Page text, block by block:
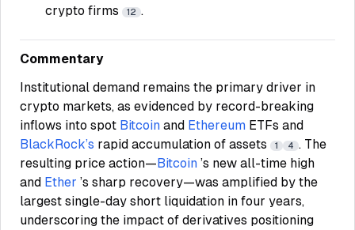
crypto firms
12 .
Commentary
Institutional demand remains the primary driver in
crypto markets, as evidenced by record-breaking
inflows into spot Bitcoin and Ethereum ETFs and
BlackRock’s rapid accumulation of assets 1 4 . The
resulting price action—Bitcoin ’s new all-time high
and Ether ’s sharp recovery—was amplified by the
largest single-day short liquidation in four years,
underscoring the impact of derivatives positioning